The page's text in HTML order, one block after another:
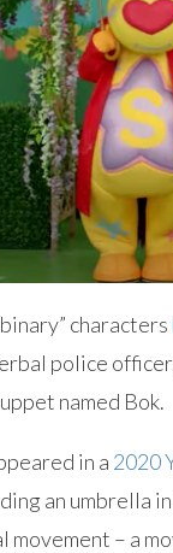
characters
police
named Bok.
in a 2020
an umbrella
– a